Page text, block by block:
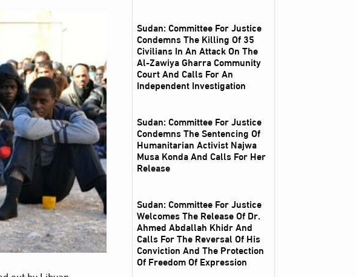
Sudan: Committee For Justice
Condemns The Killing Of 35
Civilians In An Attack On The
Al‑Zawiya Gharra Community
Court And Calls For An
Independent Investigation
Sudan: Committee For Justice
Condemns The Sentencing Of
Humanitarian Activist Najwa
Musa Konda And Calls For Her
Release
Sudan: Committee For Justice
Welcomes The Release Of Dr.
Ahmed Abdallah Khidr And
Calls For The Reversal Of His
Conviction And The Protection
Of Freedom Of Expression